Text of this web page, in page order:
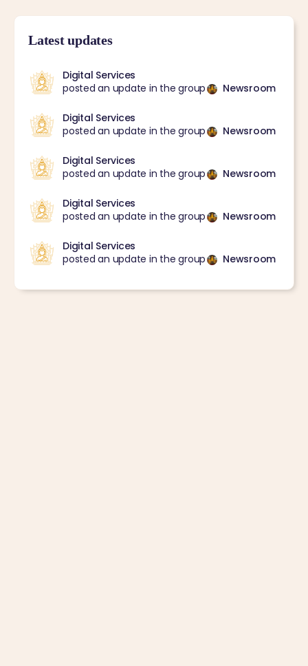
Latest updates
Digital Services
posted an update in the group
Newsroom
Digital Services
posted an update in the group
Newsroom
Digital Services
posted an update in the group
Newsroom
Digital Services
posted an update in the group
Newsroom
Digital Services
posted an update in the group
Newsroom